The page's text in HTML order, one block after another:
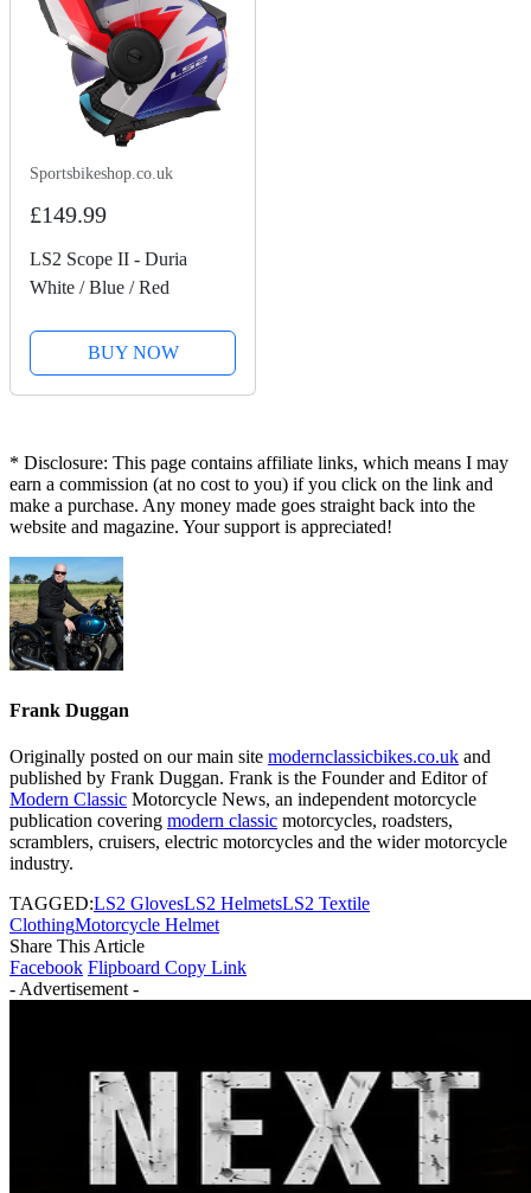
Sportsbikeshop.co.uk
£149.99
LS2 Scope II - Duria
White / Blue / Red
BUY NOW
* Disclosure: This page contains affiliate links, which means I may
earn a commission (at no cost to you) if you click on the link and
make a purchase. Any money made goes straight back into the
website and magazine. Your support is appreciated!
Frank Duggan
Originally posted on our main site modernclassicbikes.co.uk and
published by Frank Duggan. Frank is the Founder and Editor of
Modern Classic Motorcycle News, an independent motorcycle
publication covering modern classic motorcycles, roadsters,
scramblers, cruisers, electric motorcycles and the wider motorcycle
industry.
TAGGED:LS2 GlovesLS2 HelmetsLS2 Textile
ClothingMotorcycle Helmet
Share This Article
Facebook Flipboard Copy Link
- Advertisement -